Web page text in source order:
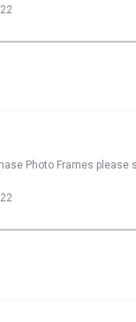
Photo Frames please